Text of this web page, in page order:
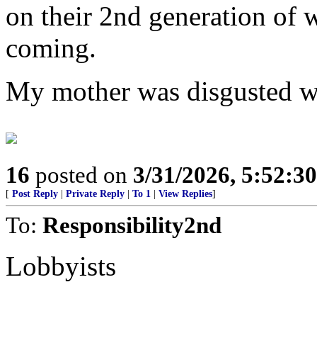
on their 2nd generation of
coming.
My mother was disgusted
16 posted on 3/31/2026,
[ Post Reply Private Reply To 1 View Replies]
To: Responsibility2nd
Lobbyists